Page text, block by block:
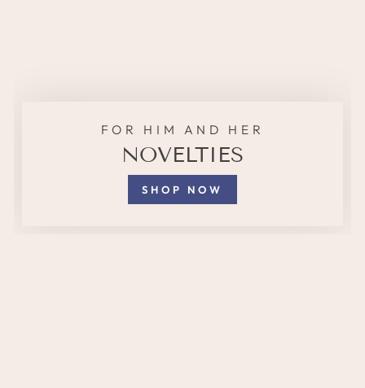
FOR HIM AND HER
NOVELTIES
SHOP NOW